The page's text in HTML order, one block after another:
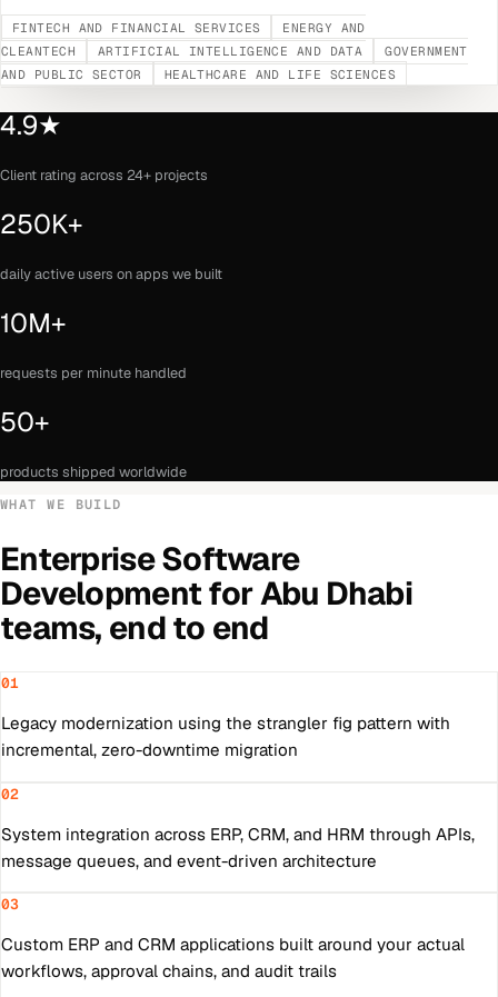
FINTECH AND FINANCIAL SERVICES
ENERGY AND
CLEANTECH
ARTIFICIAL INTELLIGENCE AND DATA
GOVERNMENT
AND PUBLIC SECTOR
HEALTHCARE AND LIFE SCIENCES
4.9★
Client rating across 24+ projects
250K+
daily active users on apps we built
10M+
requests per minute handled
50+
products shipped worldwide
WHAT WE BUILD
Enterprise Software
DevelopmentforAbu Dhabi
teams, end to end
01
Legacy modernization using the strangler fig pattern with
incremental, zero-downtime migration
02
System integration across ERP, CRM, and HRM through APIs,
message queues, and event-driven architecture
03
Custom ERP and CRM applications built around your actual
workflows, approval chains, and audit trails